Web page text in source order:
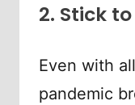
2. Stick
Even with
pandemic